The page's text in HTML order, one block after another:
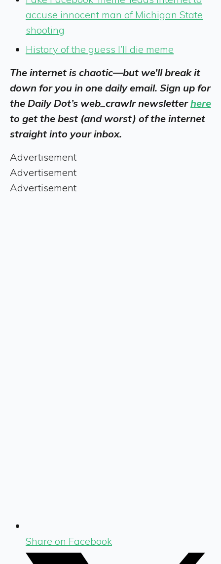
accuse innocent man of Michigan State
shooting
History of the guess I’ll die meme
The internet is chaotic—but we’ll break it
down for you in one daily email. Sign up for
the Daily Dot’s web_crawlr newsletterhere
to get the best (and worst) of the internet
straight into your inbox.
Advertisement
Advertisement
Advertisement
Share on Facebook